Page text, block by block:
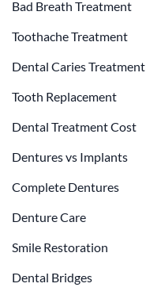
Bad Breath Treatment
Toothache Treatment
Dental Caries Treatment
Tooth Replacement
Dental Treatment Cost
Dentures vs Implants
Complete Dentures
Denture Care
Smile Restoration
Dental Bridges